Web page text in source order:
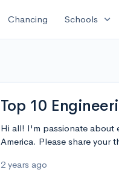
Chancing Schools expand_more
Top 10
Hi all! I'm passionate about
America. Please share your
2 years ago